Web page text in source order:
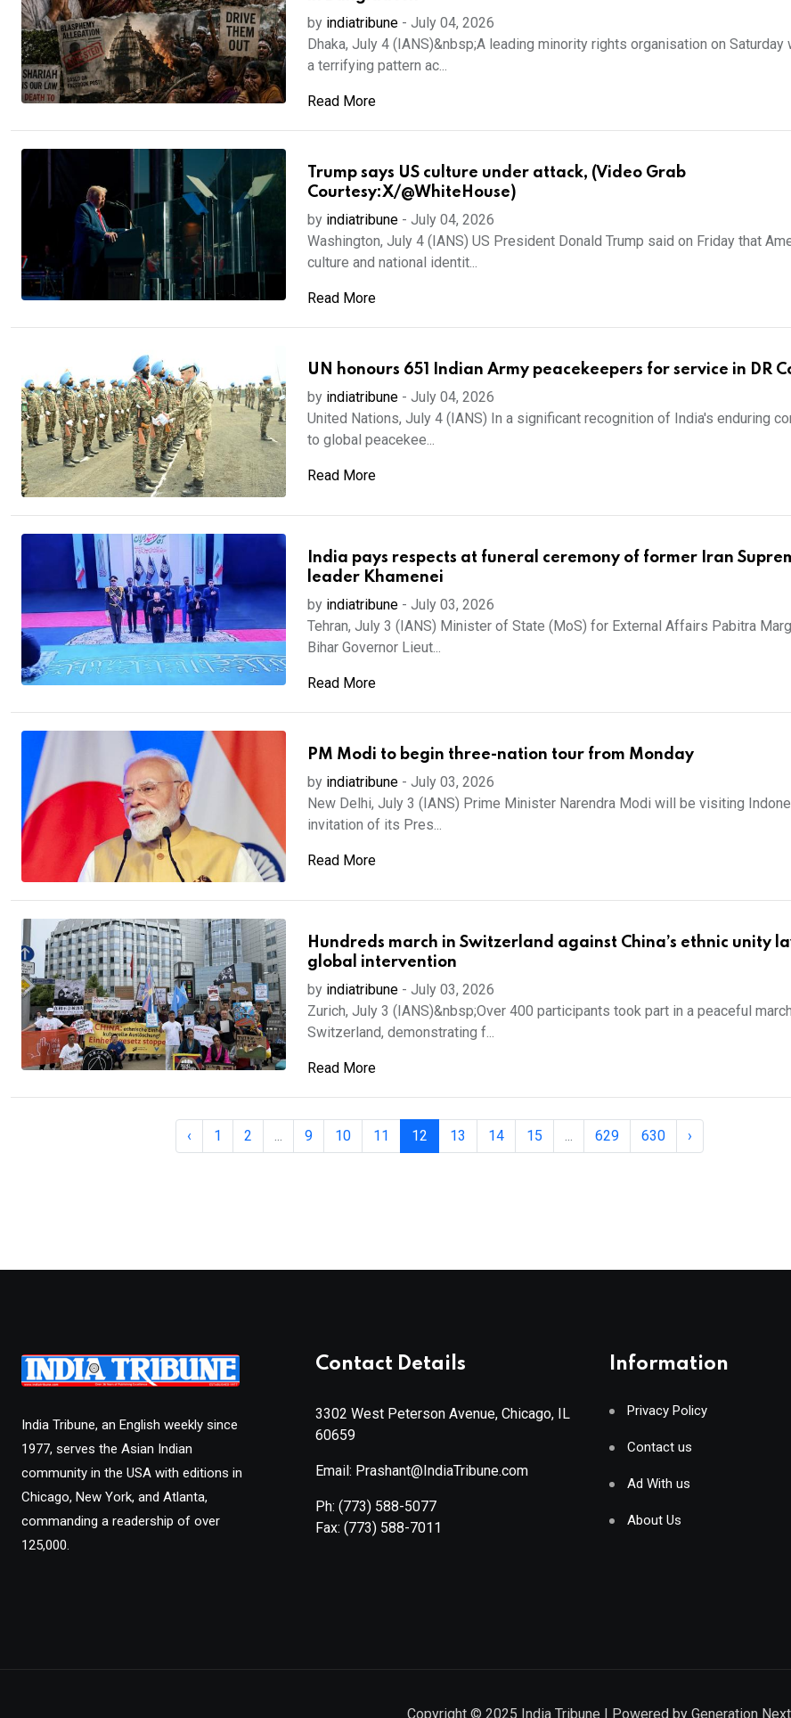
by indiatribune- July 04, 2026
Dhaka, July 4 (IANS)&nbsp;A leading minority rights organisation on Saturday
a terrifying pattern ac...
Read More
Trump says US culture under attack, (Video Grab
Courtesy:X/@WhiteHouse)
by indiatribune- July 04, 2026
Washington, July 4 (IANS) US President Donald Trump said on Friday that
culture and national identit...
Read More
UN honours 651 Indian Army peacekeepers for service in DR
by indiatribune- July 04, 2026
United Nations, July 4 (IANS) In a significant recognition of India's enduring
to global peacekee...
Read More
India pays respects at funeral ceremony of former Iran
leader Khamenei
by indiatribune- July 03, 2026
Tehran, July 3 (IANS) Minister of State (MoS) for External Affairs Pabitra
Bihar Governor Lieut...
Read More
PM Modi to begin three-nation tour from Monday
by indiatribune- July 03, 2026
New Delhi, July 3 (IANS) Prime Minister Narendra Modi will be visiting
invitation of its Pres...
Read More
Hundreds march in Switzerland against China’s ethnic unity
global intervention
by indiatribune- July 03, 2026
Zurich, July 3 (IANS)&nbsp;Over 400 participants took part in a peaceful
Switzerland, demonstrating f...
Read More
‹ 1 2 ... 9 10 11 12 13 14 15 ... 629 630 ›
India Tribune, an English weekly since
1977, serves the Asian Indian
community in the USA with editions in
Chicago, New York, and Atlanta,
commanding a readership of over
125,000.
Contact Details
3302 West Peterson Avenue, Chicago, IL
60659
Email: Prashant@IndiaTribune.com
Ph: (773) 588-5077
Fax: (773) 588-7011
Information
Privacy Policy
Contact us
Ad With us
About Us
Copyright © 2025 India Tribune | Powered by Generation Next